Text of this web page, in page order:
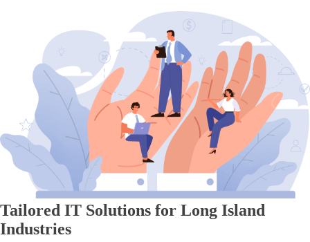
Tailored IT Solutions for Long Island
Industries